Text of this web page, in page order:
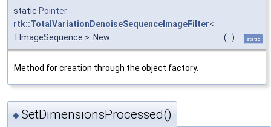
static Pointer
rtk::TotalVariationDenoiseSequenceImageFilter<
TImageSequence >::New
( ) static
Method for creation through the object factory.
◆SetDimensionsProcessed()